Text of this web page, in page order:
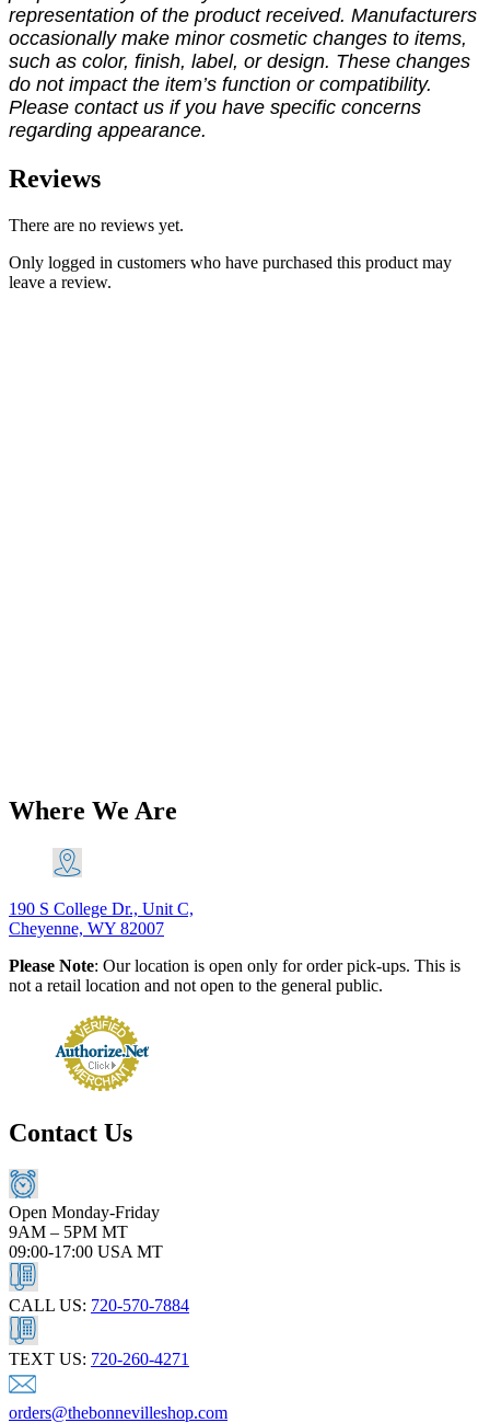
representation of the product received. Manufacturers
occasionally make minor cosmetic changes to items,
such as color, finish, label, or design. These changes
do not impact the item’s function or compatibility.
Please contact us if you have specific concerns
regarding appearance.
Reviews
There are no reviews yet.
Only logged in customers who have purchased this product may
leave a review.
Where We Are
190 S College Dr., Unit C,
Cheyenne, WY 82007
Please Note: Our location is open only for order pick-ups. This is
not a retail location and not open to the general public.
Contact Us
Open Monday-Friday
9AM – 5PM MT
09:00-17:00 USA MT
CALL US: 720-570-7884
TEXT US: 720-260-4271
orders@thebonnevilleshop.com